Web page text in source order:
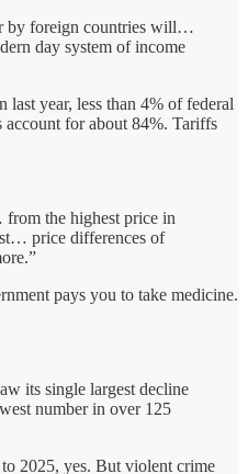
by foreign countries will…
day system of income
year, less than 4% of federal
account for about 84%. Tariffs
the highest price in
price differences of
pays you to take medicine.
its single largest decline
number in over 125
2025, yes. But violent crime